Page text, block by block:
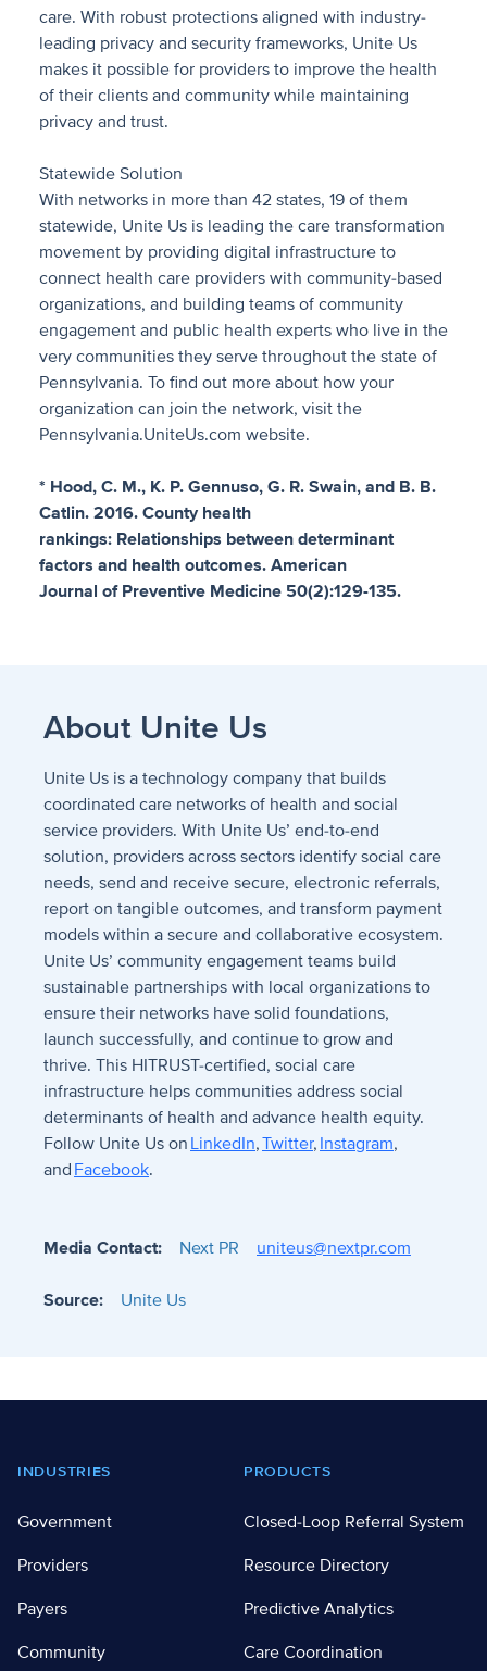
care. With robust protections aligned with industry-
leading privacy and security frameworks, Unite Us
makes it possible for providers to improve the health
of their clients and community while maintaining
privacy and trust.
Statewide Solution
With networks in more than 42 states, 19 of them
statewide, Unite Us is leading the care transformation
movement by providing digital infrastructure to
connect health care providers with community-based
organizations, and building teams of community
engagement and public health experts who live in the
very communities they serve throughout the state of
Pennsylvania. To find out more about how your
organization can join the network, visit the
Pennsylvania.UniteUs.com website.
* Hood, C. M., K. P. Gennuso, G. R. Swain, and B. B.
Catlin. 2016. County health
rankings: Relationships between determinant
factors and health outcomes. American
Journal of Preventive Medicine 50(2):129-135.
About Unite Us
Unite Us is a technology company that builds
coordinated care networks of health and social
service providers. With Unite Us’ end-to-end
solution, providers across sectors identify social care
needs, send and receive secure, electronic referrals,
report on tangible outcomes, and transform payment
models within a secure and collaborative ecosystem.
Unite Us’ community engagement teams build
sustainable partnerships with local organizations to
ensure their networks have solid foundations,
launch successfully, and continue to grow and
thrive. This HITRUST-certified, social care
infrastructure helps communities address social
determinants of health and advance health equity.
Follow Unite Us on LinkedIn,Twitter, Instagram,
and Facebook.
Media Contact: Next PR uniteus@nextpr.com
Source: Unite Us
Footer
INDUSTRIES
Government
Providers
Payers
Community
PRODUCTS
Closed-Loop Referral System
Resource Directory
Predictive Analytics
Care Coordination